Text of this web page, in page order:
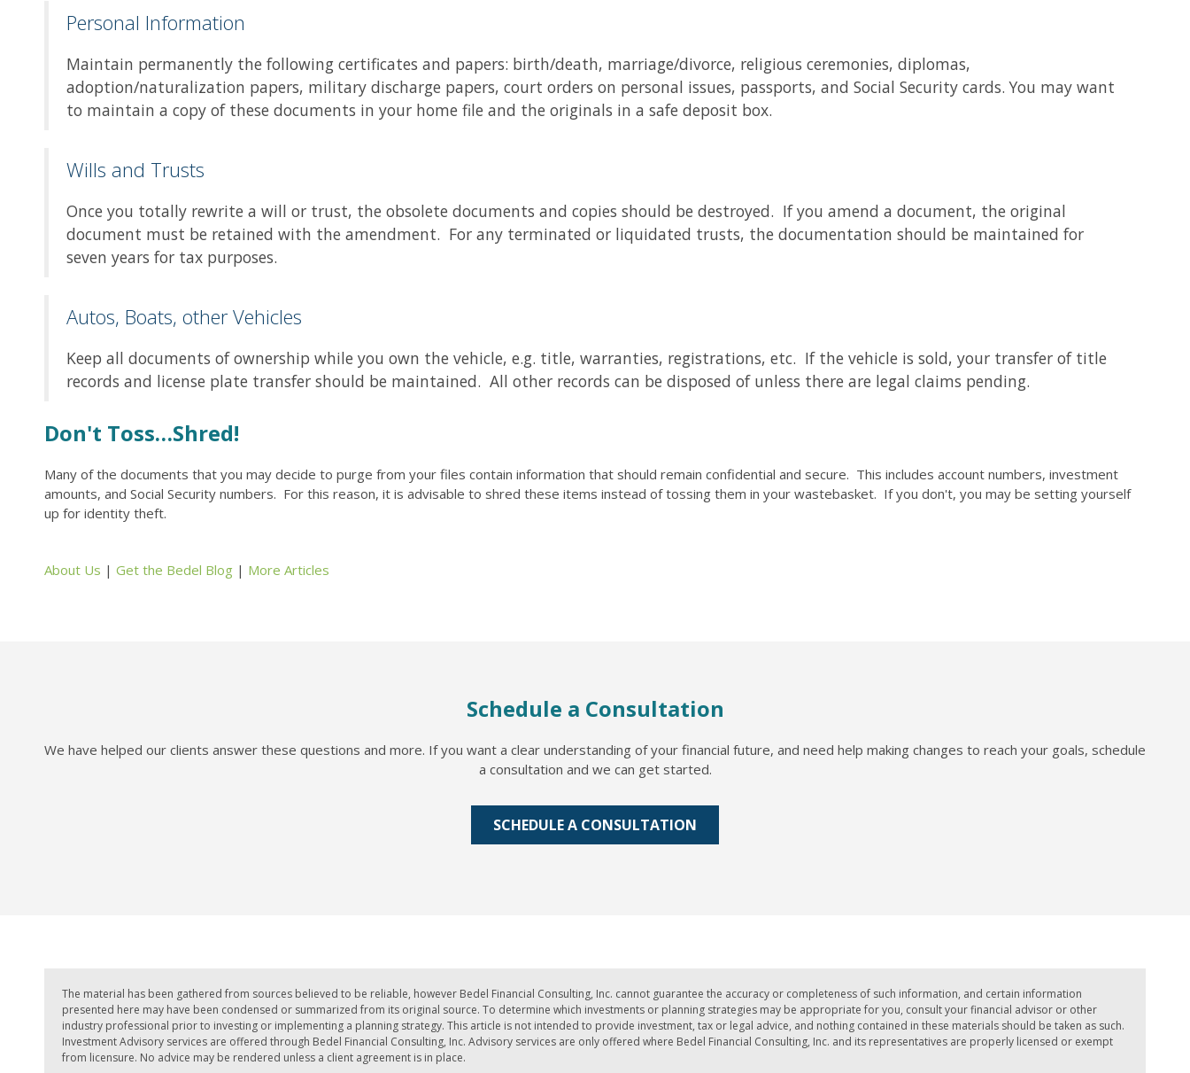
Personal Information
Maintain permanently the following certificates and papers: birth/death, marriage/divorce, religious ceremonies, diplomas,
adoption/naturalization papers, military discharge papers, court orders on personal issues, passports, and Social Security cards. You may want
to maintain a copy of these documents in your home file and the originals in a safe deposit box.
Wills and Trusts
Once you totally rewrite a will or trust, the obsolete documents and copies should be destroyed. If you amend a document, the original
document must be retained with the amendment. For any terminated or liquidated trusts, the documentation should be maintained for
seven years for tax purposes.
Autos, Boats, other Vehicles
Keep all documents of ownership while you own the vehicle, e.g. title, warranties, registrations, etc. If the vehicle is sold, your transfer of title
records and license plate transfer should be maintained. All other records can be disposed of unless there are legal claims pending.
Don't Toss…Shred!
Many of the documents that you may decide to purge from your files contain information that should remain confidential and secure. This includes account numbers, investment
amounts, and Social Security numbers. For this reason, it is advisable to shred these items instead of tossing them in your wastebasket. If you don't, you may be setting yourself
up for identity theft.
About Us | Get the Bedel Blog | More Articles
Schedule a Consultation
We have helped our clients answer these questions and more. If you want a clear understanding of your financial future, and need help making changes to reach your goals, schedule
a consultation and we can get started.
SCHEDULE A CONSULTATION
The material has been gathered from sources believed to be reliable, however Bedel Financial Consulting, Inc. cannot guarantee the accuracy or completeness of such information, and certain information
presented here may have been condensed or summarized from its original source. To determine which investments or planning strategies may be appropriate for you, consult your financial advisor or other
industry professional prior to investing or implementing a planning strategy. This article is not intended to provide investment, tax or legal advice, and nothing contained in these materials should be taken as such.
Investment Advisory services are offered through Bedel Financial Consulting, Inc. Advisory services are only offered where Bedel Financial Consulting, Inc. and its representatives are properly licensed or exempt
from licensure. No advice may be rendered unless a client agreement is in place.